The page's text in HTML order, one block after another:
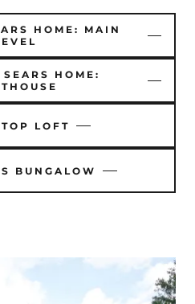
HOME: MAIN
HOME:
LOFT
BUNGALOW